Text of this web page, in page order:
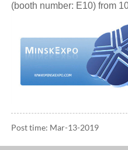
(booth number: E10) from
Post time: Mar-13-2019